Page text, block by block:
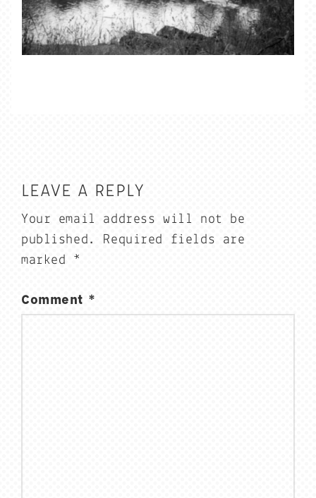
LEAVE A REPLY
Your email address will not be
published.
Required fields are
marked *
Comment *